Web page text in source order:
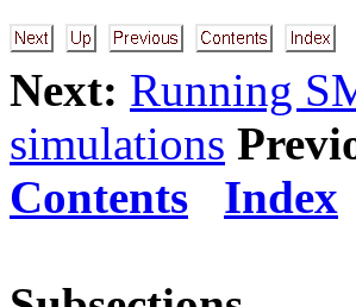
Next: Running
simulations
Contents
Index